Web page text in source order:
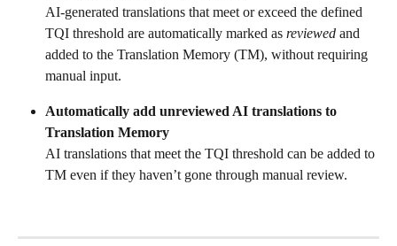
AI-generated translations that meet or exceed the defined
TQI threshold are automatically marked as reviewed and
added to the Translation Memory (TM), without requiring
manual input.
Automatically add unreviewed AI translations to
Translation Memory
AI translations that meet the TQI threshold can be added to
TM even if they haven’t gone through manual review.